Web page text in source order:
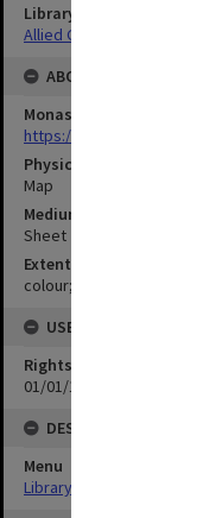
Library Collection
Allied Geographical
ABOUT THE ORIGINAL
Monash University Library
https://
Physical Item Type
Map
Medium/Carrier
Sheet
Extent
colour;70 x 34 cm
USE & ACCESS
Rights
01/01/1970 12:00:00
DESCRIPTION
Menu
Library Special Collections